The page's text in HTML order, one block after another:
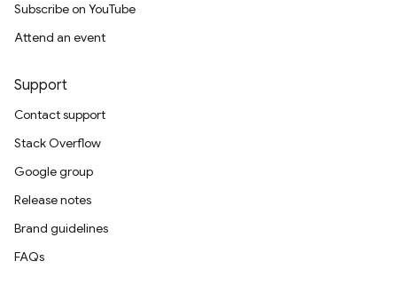
Subscribe on YouTube
Attend an event
Support
Contact support
Stack Overflow
Google group
Release notes
Brand guidelines
FAQs